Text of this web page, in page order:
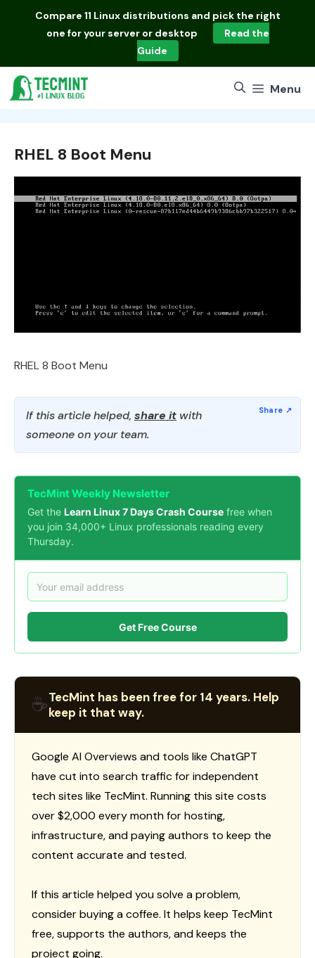
Compare 11 Linux distributions and pick the right
one for your server or desktop
Read the
Guide
Menu
RHEL 8 Boot Menu
RHEL 8 Boot Menu
If this article helped, share it with
someone on your team.
TecMint Weekly Newsletter
Get the Learn Linux 7 Days Crash Course free when
you join 34,000+ Linux professionals reading every
Thursday.
Get Free Course
☕TecMint has been free for 14 years. Help
keep it that way.
Google AI Overviews and tools like ChatGPT
have cut into search traffic for independent
tech sites like TecMint. Running this site costs
over $2,000 every month for hosting,
infrastructure, and paying authors to keep the
content accurate and tested.
If this article helped you solve a problem,
consider buying a coffee. It helps keep TecMint
free, supports the authors, and keeps the
project going.